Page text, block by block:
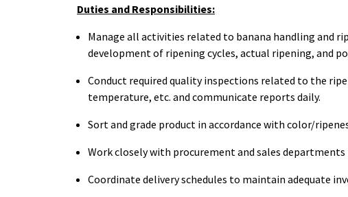
Duties and Responsibilities:
Manage all activities related to banana handling and
development of ripening cycles, actual ripening, and
Conduct required quality inspections related to the
temperature, etc. and communicate reports daily.
Sort and grade product in accordance with color/
Work closely with procurement and sales
Coordinate delivery schedules to maintain adequate